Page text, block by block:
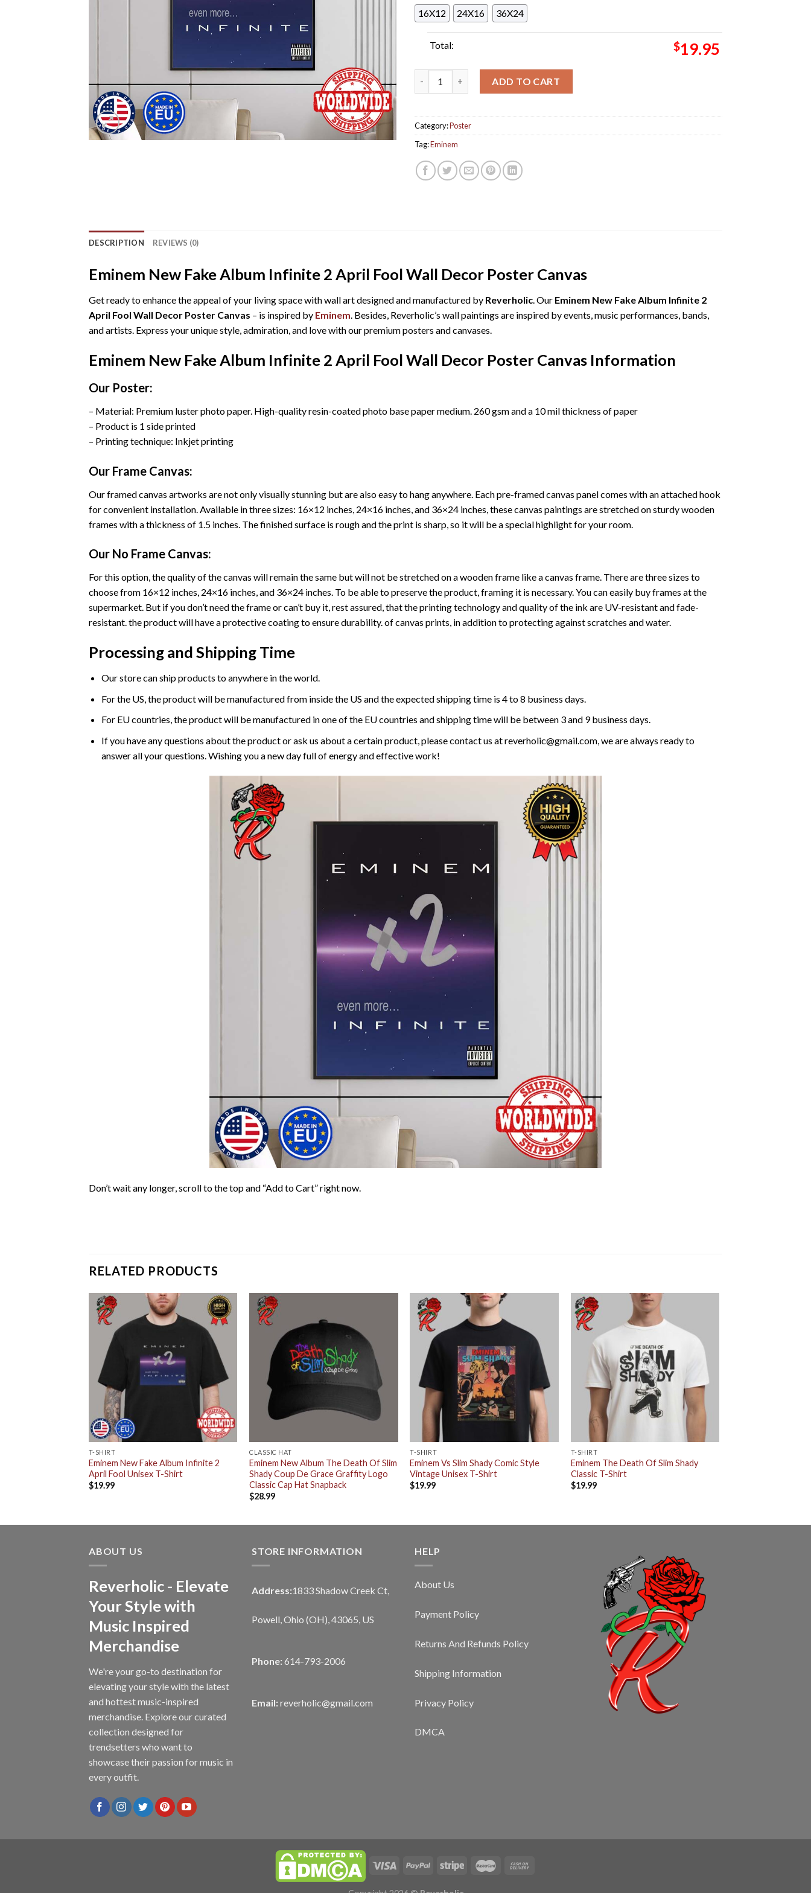
16X12
24X16 36X24
Total: $19.95
ADD TO CART
Category:Poster
Tag:Eminem
DESCRIPTION REVIEWS (0)
Eminem New Fake Album Infinite 2 April Fool Wall Decor Poster Canvas
Get ready to enhance the appeal of your living space with wall art designed and manufactured by Reverholic. Our Eminem New Fake Album Infinite 2
April Fool Wall Decor Poster Canvas – is inspired by Eminem. Besides, Reverholic’s wall paintings are inspired by events, music performances, bands,
and artists. Express your unique style, admiration, and love with our premium posters and canvases.
Eminem New Fake Album Infinite 2 April Fool Wall Decor Poster Canvas Information
Our Poster:
– Material: Premium luster photo paper. High-quality resin-coated photo base paper medium. 260 gsm and a 10 mil thickness of paper
– Product is 1 side printed
– Printing technique: Inkjet printing
Our Frame Canvas:
Our framed canvas artworks are not only visually stunning but are also easy to hang anywhere. Each pre-framed canvas panel comes with an attached hook
for convenient installation. Available in three sizes: 16×12 inches, 24×16 inches, and 36×24 inches, these canvas paintings are stretched on sturdy wooden
frames with a thickness of 1.5 inches. The finished surface is rough and the print is sharp, so it will be a special highlight for your room.
Our No Frame Canvas:
For this option, the quality of the canvas will remain the same but will not be stretched on a wooden frame like a canvas frame. There are three sizes to
choose from 16×12 inches, 24×16 inches, and 36×24 inches. To be able to preserve the product, framing it is necessary. You can easily buy frames at the
supermarket. But if you don’t need the frame or can’t buy it, rest assured, that the printing technology and quality of the ink are UV-resistant and fade-
resistant. the product will have a protective coating to ensure durability. of canvas prints, in addition to protecting against scratches and water.
Processing and Shipping Time
Our store can ship products to anywhere in the world.
For the US, the product will be manufactured from inside the US and the expected shipping time is 4 to 8 business days.
For EU countries, the product will be manufactured in one of the EU countries and shipping time will be between 3 and 9 business days.
If you have any questions about the product or ask us about a certain product, please contact us at reverholic@gmail.com, we are always ready to
answer all your questions. Wishing you a new day full of energy and effective work!
Don’t wait any longer, scroll to the top and “Add to Cart” right now.
RELATED PRODUCTS
T-SHIRT
Eminem New Fake Album Infinite 2
April Fool Unisex T-Shirt
$19.99
CLASSIC HAT
Eminem New Album The Death Of Slim
Shady Coup De Grace Graffity Logo
Classic Cap Hat Snapback
$28.99
T-SHIRT
Eminem Vs Slim Shady Comic Style
Vintage Unisex T-Shirt
$19.99
T-SHIRT
Eminem The Death Of Slim Shady
Classic T-Shirt
$19.99
ABOUT US
Reverholic - Elevate
Your Style with
Music Inspired
Merchandise
We're your go-to destination for
elevating your style with the latest
and hottest music-inspired
merchandise. Explore our curated
collection designed for
trendsetters who want to
showcase their passion for music in
every outfit.
STORE INFORMATION
Address:1833 Shadow Creek Ct,
Powell, Ohio (OH), 43065, US
Phone: 614-793-2006
Email: reverholic@gmail.com
HELP
About Us
Payment Policy
Returns And Refunds Policy
Shipping Information
Privacy Policy
DMCA